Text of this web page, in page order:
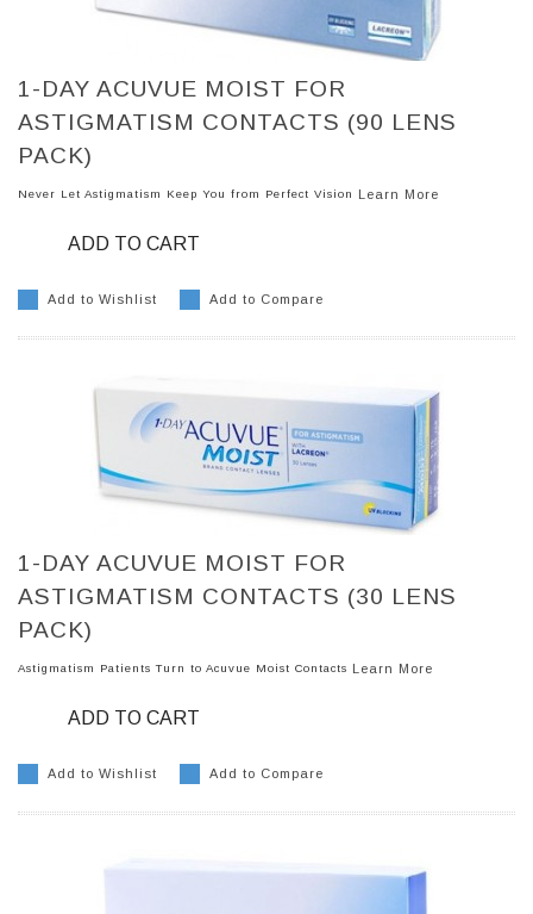
1-DAY ACUVUE MOIST FOR
ASTIGMATISM CONTACTS (90 LENS
PACK)
Never Let Astigmatism Keep You from Perfect Vision Learn More
ADD TO CART
Add to Wishlist Add to Compare
1-DAY ACUVUE MOIST FOR
ASTIGMATISM CONTACTS (30 LENS
PACK)
Astigmatism Patients Turn to Acuvue Moist Contacts Learn More
ADD TO CART
Add to Wishlist Add to Compare